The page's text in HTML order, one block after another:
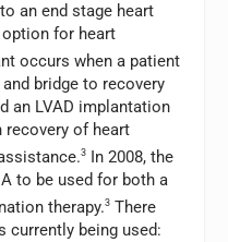
an end stage heart
for heart
occurs when a patient
bridge to recovery
an LVAD implantation
recovery of heart
3 In 2008, the
to be used for both a
therapy.3 There
currently being used: